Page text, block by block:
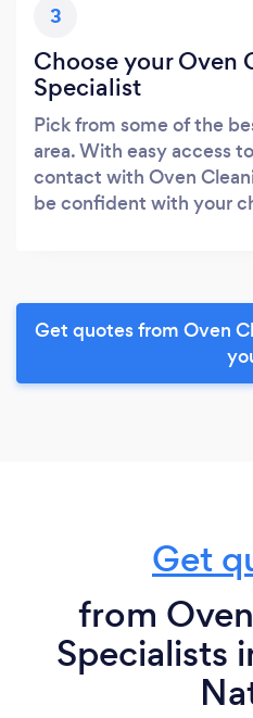
3
Choose your Oven
Specialist
Pick from some of the
area. With easy access
contact with Oven
be confident with your
Get quotes from Oven
Get
from
Specialists